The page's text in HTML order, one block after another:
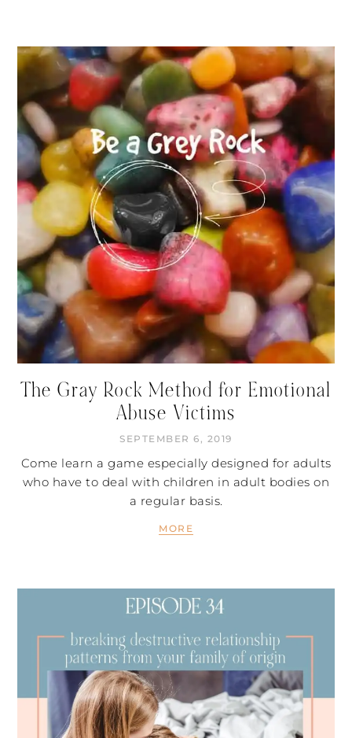
The Gray Rock Method for Emotional
Abuse Victims
SEPTEMBER 6, 2019
Come learn a game especially designed for adults
who have to deal with children in adult bodies on
a regular basis.
MORE